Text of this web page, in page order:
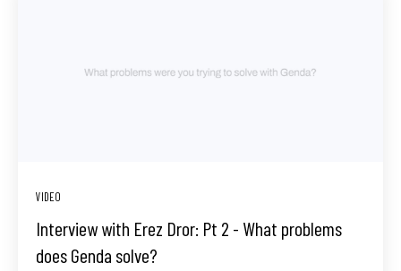
VIDEO
Interview with Erez Dror: Pt 2 - What problems
does Genda solve?